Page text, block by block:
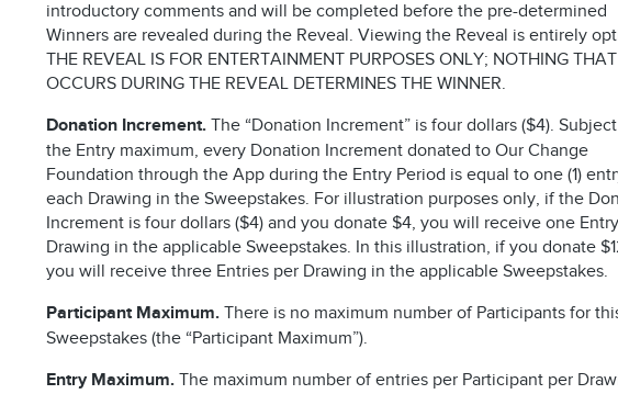
introductory comments and will be completed before the pre-determined
Winners are revealed during the Reveal. Viewing the Reveal is entirely
THE REVEAL IS FOR ENTERTAINMENT PURPOSES ONLY; NOTHING THAT
OCCURS DURING THE REVEAL DETERMINES THE WINNER.
Donation Increment. The “Donation Increment” is four dollars ($4).
the Entry maximum, every Donation Increment donated to Our Change
Foundation through the App during the Entry Period is equal to one (1)
each Drawing in the Sweepstakes. For illustration purposes only, if the
Increment is four dollars ($4) and you donate $4, you will receive one
Drawing in the applicable Sweepstakes. In this illustration, if you donate
you will receive three Entries per Drawing in the applicable Sweepstakes.
Participant Maximum. There is no maximum number of Participants for
Sweepstakes (the “Participant Maximum”).
Entry Maximum. The maximum number of entries per Participant per